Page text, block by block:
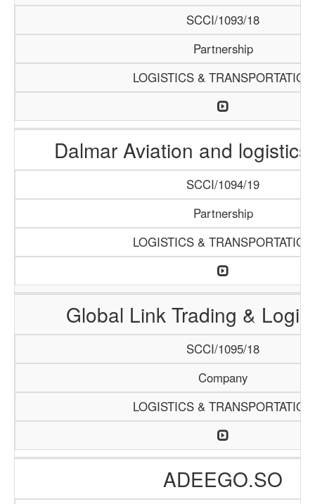
SCCI/1093/18
Partnership
LOGISTICS & TRANSPORTATION
Dalmar Aviation and
SCCI/1094/19
Partnership
LOGISTICS & TRANSPORTATION
Global Link Trading &
SCCI/1095/18
Company
LOGISTICS & TRANSPORTATION
ADEEGO.SO